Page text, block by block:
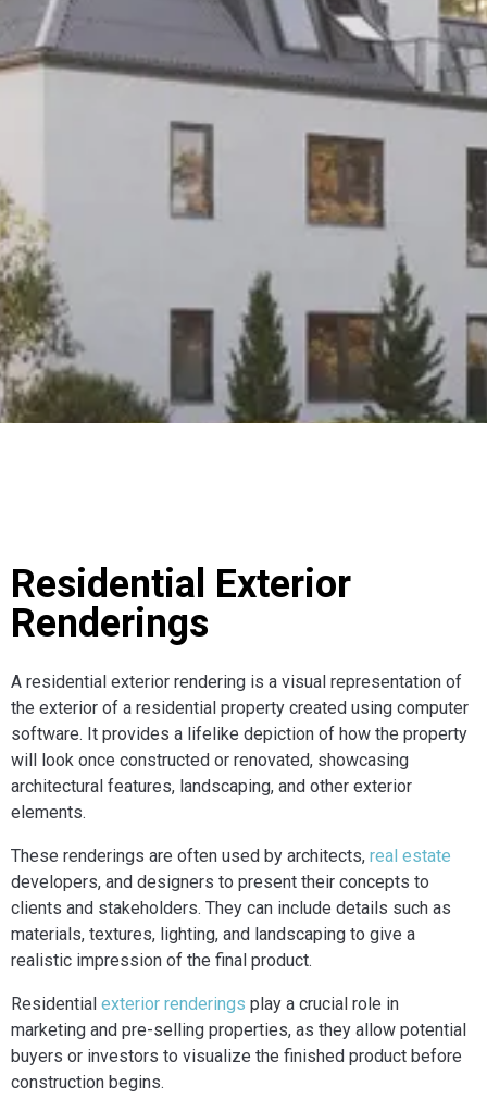
Residential Exterior
Renderings
A residential exterior rendering is a visual representation of
the exterior of a residential property created using computer
software. It provides a lifelike depiction of how the property
will look once constructed or renovated, showcasing
architectural features, landscaping, and other exterior
elements.
These renderings are often used by architects, real estate
developers, and designers to present their concepts to
clients and stakeholders. They can include details such as
materials, textures, lighting, and landscaping to give a
realistic impression of the final product.
Residential exterior renderings play a crucial role in
marketing and pre-selling properties, as they allow potential
buyers or investors to visualize the finished product before
construction begins.